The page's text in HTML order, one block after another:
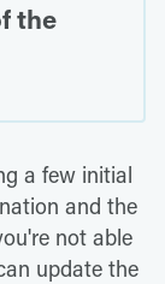
the
a few initial
and the
not able
update the